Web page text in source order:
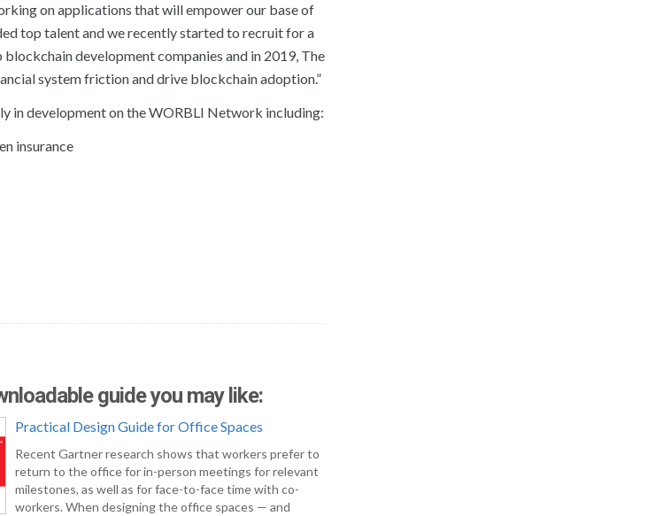
on applications that will empower our base of
top talent and we recently started to recruit for a
development companies and in 2019, The
system friction and drive blockchain adoption.”
in development on the WORBLI Network including:
insurance
guide you may like:
Practical Design Guide for Office Spaces
Recent Gartner research shows that workers prefer to
return to the office for in-person meetings for relevant
milestones, as well as for face-to-face time with co-
workers. When designing the office spaces — and